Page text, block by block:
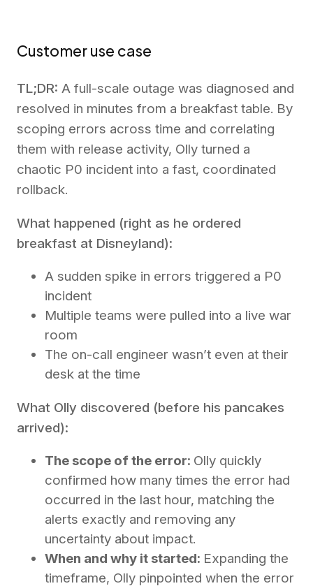
Customer use case
TL;DR: A full-scale outage was diagnosed and
resolved in minutes from a breakfast table. By
scoping errors across time and correlating
them with release activity, Olly turned a
chaotic P0 incident into a fast, coordinated
rollback.
What happened (right as he ordered
breakfast at Disneyland):
A sudden spike in errors triggered a P0
incident
Multiple teams were pulled into a live war
room
The on-call engineer wasn’t even at their
desk at the time
What Olly discovered (before his pancakes
arrived):
The scope of the error: Olly quickly
confirmed how many times the error had
occurred in the last hour, matching the
alerts exactly and removing any
uncertainty about impact.
When and why it started: Expanding the
timeframe, Olly pinpointed when the error